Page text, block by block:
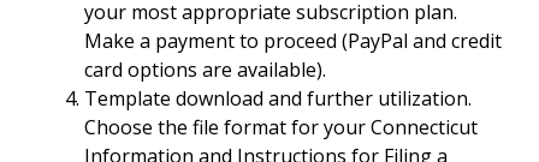
your most appropriate subscription plan.
Make a payment to proceed (PayPal and credit
card options are available).
Template download and further utilization.
Choose the file format for your Connecticut
Information and Instructions for Filing a